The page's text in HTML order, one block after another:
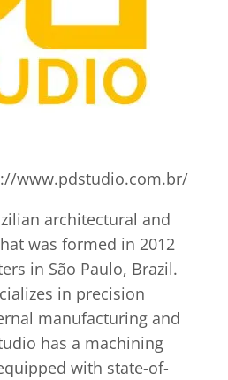
www.pdstudio.com.br/
architectural and
was formed in 2012
in São Paulo, Brazil.
in precision
manufacturing and
has a machining
with state-of-